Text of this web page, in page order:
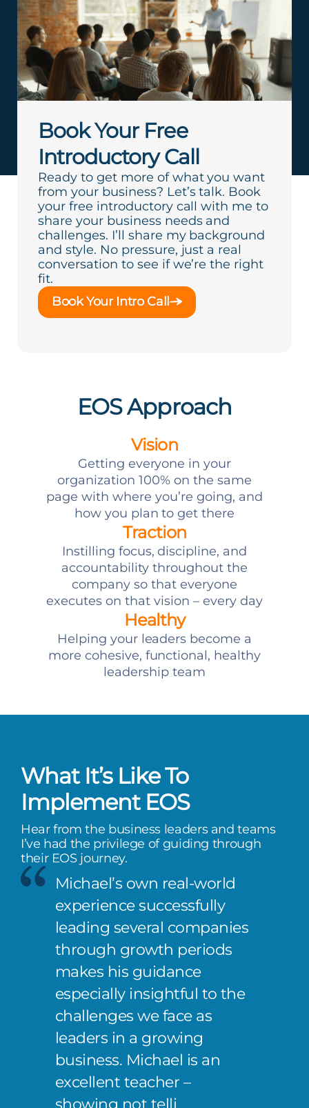
Book Your Free
Introductory Call
Ready to get more of what you want
from your business? Let’s talk. Book
your free introductory call with me to
share your business needs and
challenges. I’ll share my background
and style. No pressure, just a real
conversation to see if we’re the right
fit.
Book Your Intro Call
EOS Approach
Vision
Getting everyone in your
organization 100% on the same
page with where you’re going, and
how you plan to get there
Traction
Instilling focus, discipline, and
accountability throughout the
company so that everyone
executes on that vision – every day
Healthy
Helping your leaders become a
more cohesive, functional, healthy
leadership team
What It’s Like To
Implement EOS
Hear from the business leaders and teams
I’ve had the privilege of guiding through
their EOS journey.
Michael’s own real-world
experience successfully
leading several companies
through growth periods
makes his guidance
especially insightful to the
challenges we face as
leaders in a growing
business. Michael is an
excellent teacher –
showing not telli